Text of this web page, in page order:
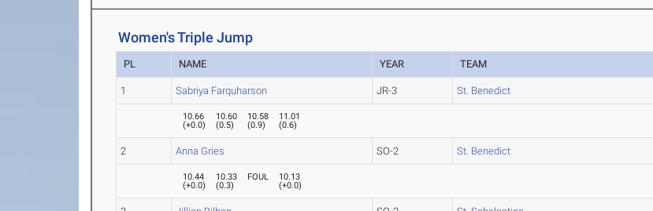
Women's Triple Jump
PL NAME YEAR TEAM
1 Sabriya Farquharson JR-3 St. Benedict
10.66
(+0.0)
10.60
(0.5)
10.58
(0.9)
11.01
(0.6)
2 Anna Gries SO-2 St. Benedict
10.44
(+0.0)
10.33
(0.3)
FOUL
10.13
(+0.0)